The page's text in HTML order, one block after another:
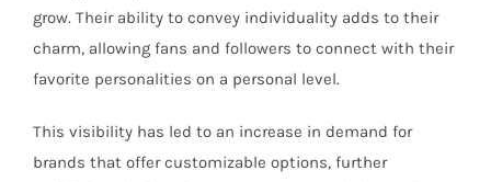
grow. Their ability to convey individuality adds to their
charm, allowing fans and followers to connect with their
favorite personalities on a personal level.
This visibility has led to an increase in demand for
brands that offer customizable options, further